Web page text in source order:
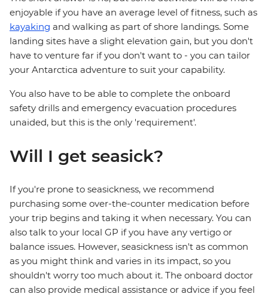
enjoyable if you have an average level of fitness, such as
kayaking and walking as part of shore landings. Some
landing sites have a slight elevation gain, but you don't
have to venture far if you don't want to - you can tailor
your Antarctica adventure to suit your capability.
You also have to be able to complete the onboard
safety drills and emergency evacuation procedures
unaided, but this is the only 'requirement'.
Will I get seasick?
If you're prone to seasickness, we recommend
purchasing some over-the-counter medication before
your trip begins and taking it when necessary. You can
also talk to your local GP if you have any vertigo or
balance issues. However, seasickness isn't as common
as you might think and varies in its impact, so you
shouldn't worry too much about it. The onboard doctor
can also provide medical assistance or advice if you feel